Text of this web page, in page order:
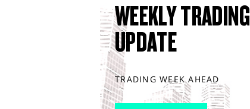
WEEKLY TRADING
UPDATE
TRADING WEEK AHEAD